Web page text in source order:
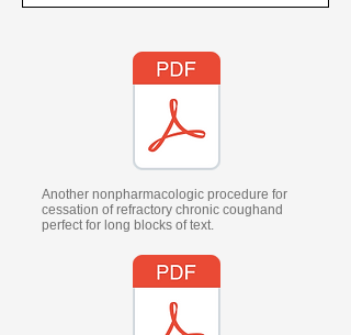
Another nonpharmacologic procedure for
cessation of refractory chronic coughand
perfect for long blocks of text.